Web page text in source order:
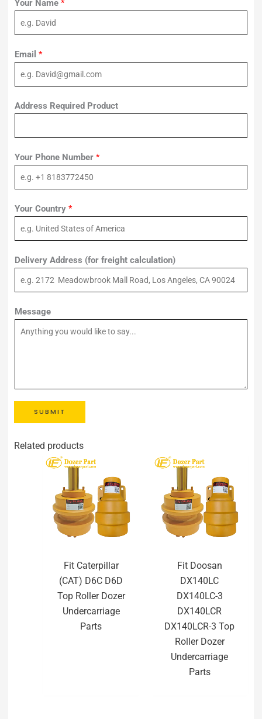
Your Name *
Email *
Address Required Product
Your Phone Number *
Your Country *
Delivery Address (for freight calculation)
Message
SUBMIT
Related products
Fit Caterpillar
(CAT) D6C D6D
Top Roller Dozer
Undercarriage
Parts
Fit Doosan
DX140LC
DX140LC-3
DX140LCR
DX140LCR-3 Top
Roller Dozer
Undercarriage
Parts